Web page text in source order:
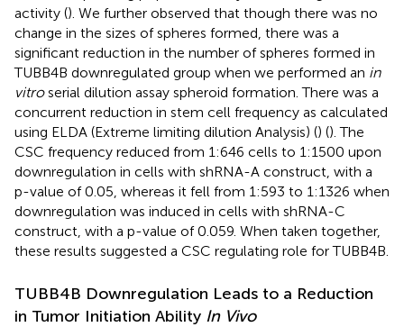
activity (). We further observed that though there was no
change in the sizes of spheres formed, there was a
significant reduction in the number of spheres formed in
TUBB4B downregulated group when we performed an in
vitroserial dilution assay spheroid formation. There was a
concurrent reduction in stem cell frequency as calculated
using ELDA (Extreme limiting dilution Analysis) () (). The
CSC frequency reduced from 1:646 cells to 1:1500 upon
downregulation in cells with shRNA-A construct, with a
p-value of 0.05, whereas it fell from 1:593 to 1:1326 when
downregulation was induced in cells with shRNA-C
construct, with a p-value of 0.059. When taken together,
these results suggested a CSC regulating role for TUBB4B.
TUBB4B Downregulation Leads to a Reduction
in Tumor Initiation Ability In Vivo